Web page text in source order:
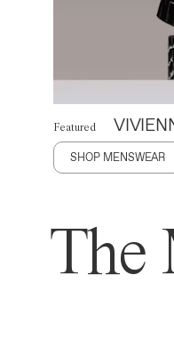
Featured
SHOP MENSWEAR
The